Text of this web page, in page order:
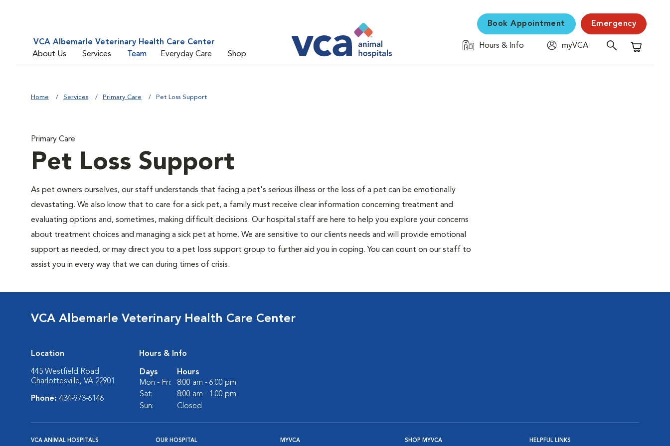
VCA Albemarle Veterinary Health Care Center
About Us
Services Team Everyday Care Shop
Book Appointment Emergency
Hours & Info
myVCA
Shopping
Home Services Primary Care Pet Loss Support
Primary Care
Pet Loss Support
As pet owners ourselves, our staff understands that facing a pet's serious illness or the loss of a pet can be emotionally
devastating. We also know that to care for a sick pet, a family must receive clear information concerning treatment and
evaluating options and, sometimes, making difficult decisions. Our hospital staff are here to help you explore your concerns
about treatment choices and managing a sick pet at home. We are sensitive to our clients needs and will provide emotional
support as needed, or may direct you to a pet loss support group to further aid you in coping. You can count on our staff to
assist you in every way that we can during times of crisis.
VCA Albemarle Veterinary Health Care Center
Location
445 Westfield Road
Charlottesville, VA 22901
Phone: 434-973-6146
Hours & Info
Days
Hours
Mon - Fri:
8:00 am - 6:00 pm
Sat:
8:00 am - 1:00 pm
Sun:
Closed
VCA ANIMAL HOSPITALS OUR HOSPITAL MYVCA SHOP MYVCA HELPFUL LINKS